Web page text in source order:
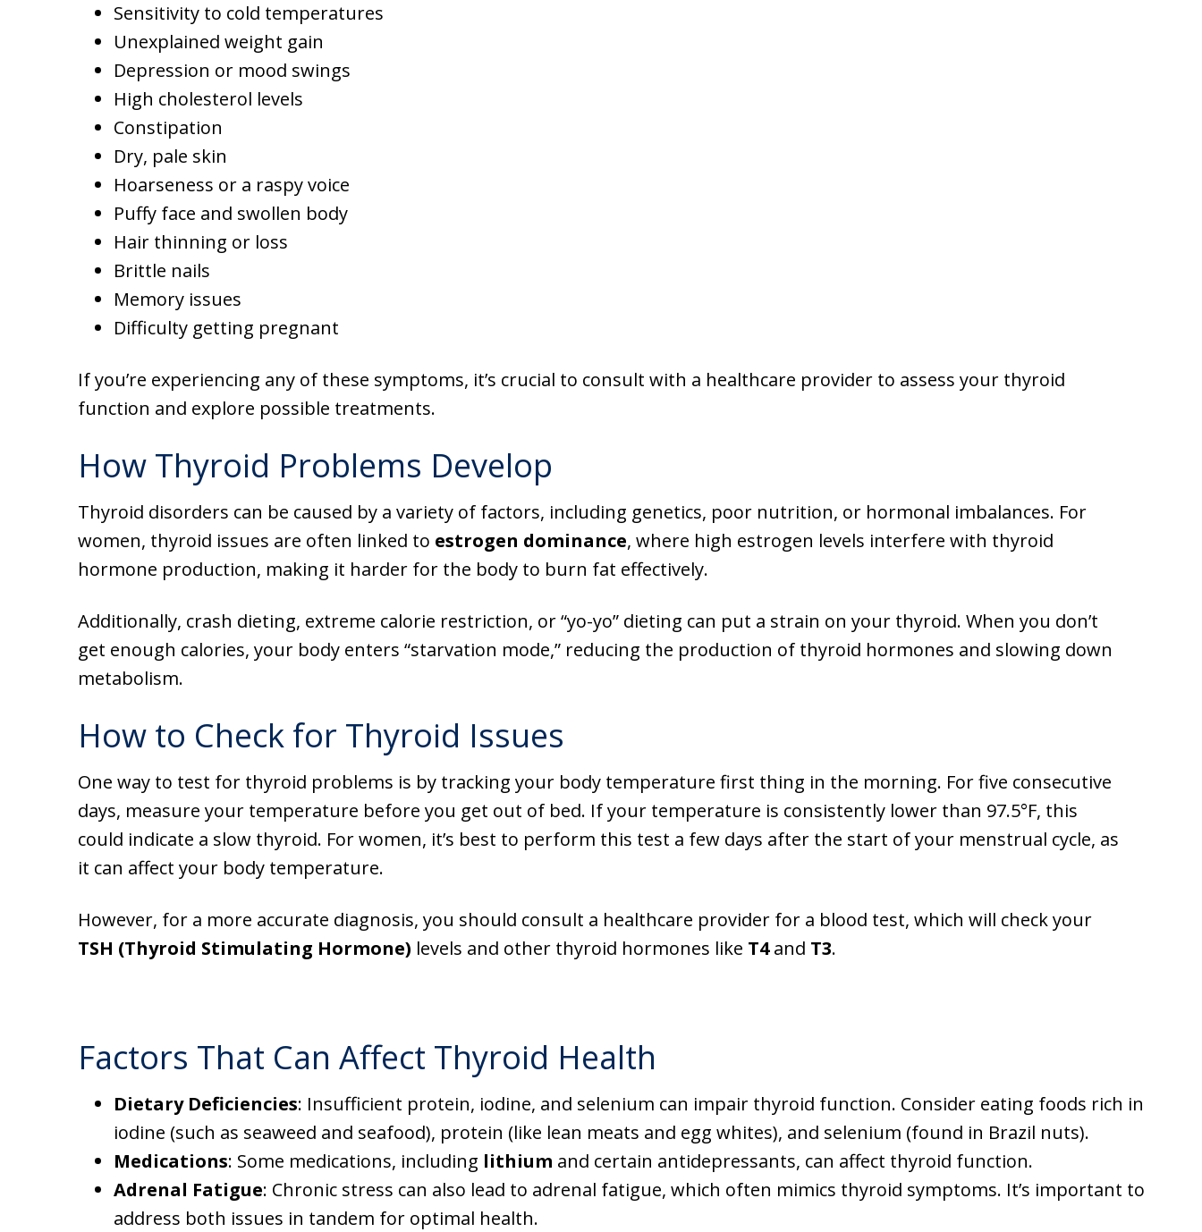
Sensitivity to cold temperatures
Unexplained weight gain
Depression or mood swings
High cholesterol levels
Constipation
Dry, pale skin
Hoarseness or a raspy voice
Puffy face and swollen body
Hair thinning or loss
Brittle nails
Memory issues
Difficulty getting pregnant
If you’re experiencing any of these symptoms, it’s crucial to consult with a healthcare provider to assess your thyroid
function and explore possible treatments.
How Thyroid Problems Develop
Thyroid disorders can be caused by a variety of factors, including genetics, poor nutrition, or hormonal imbalances. For
women, thyroid issues are often linked to estrogen dominance, where high estrogen levels interfere with thyroid
hormone production, making it harder for the body to burn fat effectively.
Additionally, crash dieting, extreme calorie restriction, or “yo-yo” dieting can put a strain on your thyroid. When you don’t
get enough calories, your body enters “starvation mode,” reducing the production of thyroid hormones and slowing down
metabolism.
How to Check for Thyroid Issues
One way to test for thyroid problems is by tracking your body temperature first thing in the morning. For five consecutive
days, measure your temperature before you get out of bed. If your temperature is consistently lower than 97.5°F, this
could indicate a slow thyroid. For women, it’s best to perform this test a few days after the start of your menstrual cycle, as
it can affect your body temperature.
However, for a more accurate diagnosis, you should consult a healthcare provider for a blood test, which will check your
TSH (Thyroid Stimulating Hormone) levels and other thyroid hormones like T4and T3.
Factors That Can Affect Thyroid Health
Dietary Deficiencies: Insufficient protein, iodine, and selenium can impair thyroid function. Consider eating foods rich in
iodine (such as seaweed and seafood), protein (like lean meats and egg whites), and selenium (found in Brazil nuts).
Medications: Some medications, including lithium and certain antidepressants, can affect thyroid function.
Adrenal Fatigue: Chronic stress can also lead to adrenal fatigue, which often mimics thyroid symptoms. It’s important to
address both issues in tandem for optimal health.